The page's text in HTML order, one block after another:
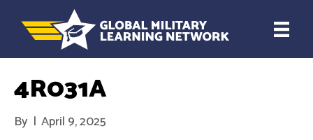
4R031A
By | April 9, 2025